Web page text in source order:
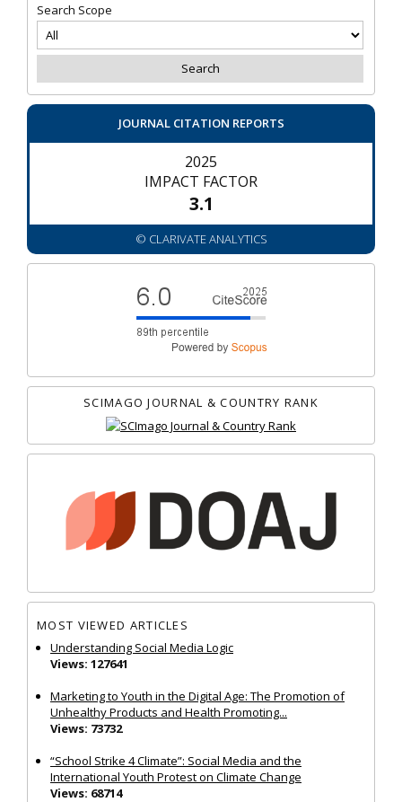
Search Scope
JOURNAL CITATION REPORTS
2025
IMPACT FACTOR
3.1
© CLARIVATE ANALYTICS
SCIMAGO JOURNAL & COUNTRY RANK
MOST VIEWED ARTICLES
Understanding Social Media Logic
Views: 127641
Marketing to Youth in the Digital Age: The Promotion of
Unhealthy Products and Health Promoting...
Views: 73732
“School Strike 4 Climate”: Social Media and the
International Youth Protest on Climate Change
Views: 68714